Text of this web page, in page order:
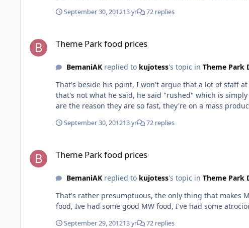
September 30, 201213 yr 72 replies
Theme Park food prices
BemaniAKreplied to kujotess's topic in Theme Park
That's beside his point, I won't argue that a lot of staff
that's not what he said, he said "rushed" which is
September 30, 201213 yr 72 replies
Theme Park food prices
BemaniAKreplied to kujotess's topic in Theme Park
That's rather presumptuous, the only thing that makes
food, Ive had some good MW food, I've had some
September 29, 201213 yr 72 replies